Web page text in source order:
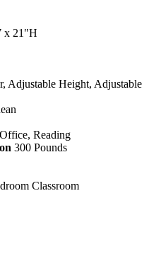
x 21"H
Adjustable Height, Adjustable
Office, Reading
300 Pounds
Classroom